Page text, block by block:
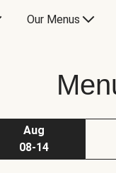
Our Menus
Aug
08-14